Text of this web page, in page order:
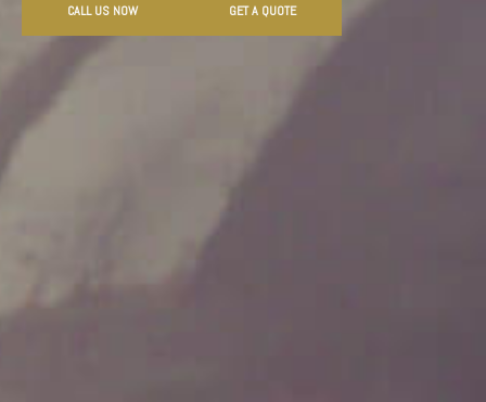
CALL US NOW GET A QUOTE